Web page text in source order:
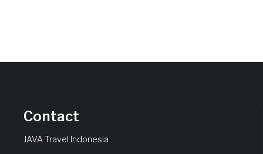
Contact
JAVA Travel Indonesia